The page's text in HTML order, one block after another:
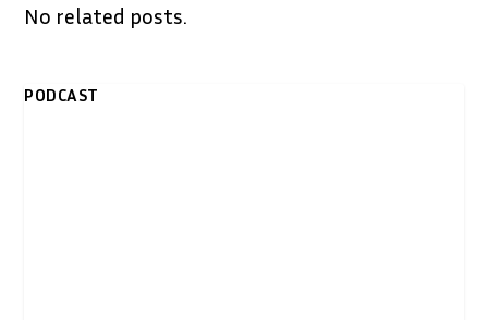
No related posts.
PODCAST